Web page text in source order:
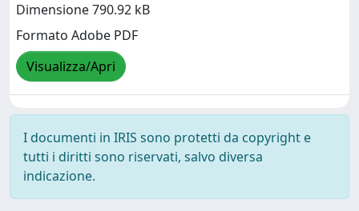
Dimensione 790.92 kB
Formato Adobe PDF
Visualizza/Apri
I documenti in IRIS sono protetti da copyright e
tutti i diritti sono riservati, salvo diversa
indicazione.